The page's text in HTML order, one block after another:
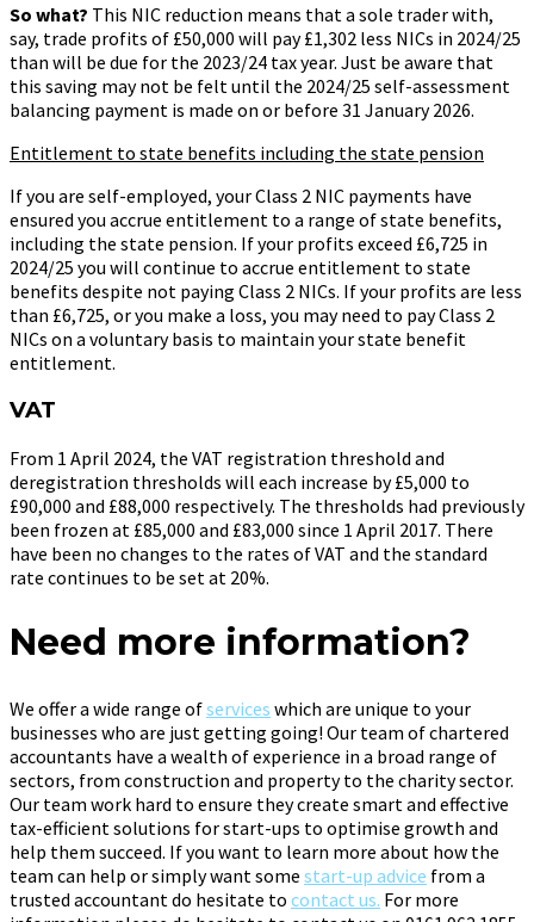
So what? This NIC reduction means that a sole trader with,
say, trade profits of £50,000 will pay £1,302 less NICs in 2024/25
than will be due for the 2023/24 tax year. Just be aware that
this saving may not be felt until the 2024/25 self-assessment
balancing payment is made on or before 31 January 2026.
Entitlement to state benefits including the state pension
If you are self-employed, your Class 2 NIC payments have
ensured you accrue entitlement to a range of state benefits,
including the state pension. If your profits exceed £6,725 in
2024/25 you will continue to accrue entitlement to state
benefits despite not paying Class 2 NICs. If your profits are less
than £6,725, or you make a loss, you may need to pay Class 2
NICs on a voluntary basis to maintain your state benefit
entitlement.
VAT
From 1 April 2024, the VAT registration threshold and
deregistration thresholds will each increase by £5,000 to
£90,000 and £88,000 respectively. The thresholds had previously
been frozen at £85,000 and £83,000 since 1 April 2017. There
have been no changes to the rates of VAT and the standard
rate continues to be set at 20%.
Need more information?
We offer a wide range ofservices which are unique to your
businesses who are just getting going! Our team of chartered
accountants have a wealth of experience in a broad range of
sectors, from construction and property to the charity sector.
Our team work hard to ensure they create smart and effective
tax-efficient solutions for start-ups to optimise growth and
help them succeed. If you want to learn more about how the
team can help or simply want some start-up advice from a
trusted accountant do hesitate to contact us. For more